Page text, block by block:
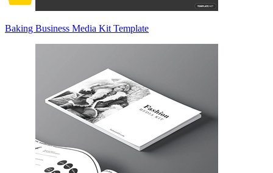
Baking Business Media Kit Template